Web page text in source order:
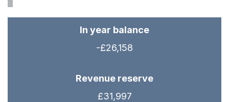
In year balance
-£26,158
Revenue reserve
£31,997